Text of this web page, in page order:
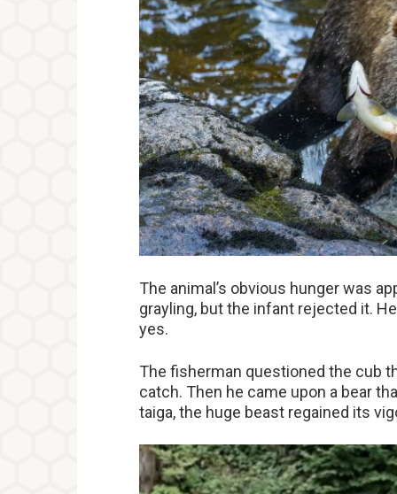
The animal’s obvious hunger was
grayling, but the infant rejected it.
yes.
The fisherman questioned the cub
catch. Then he came upon a bear
taiga, the huge beast regained its